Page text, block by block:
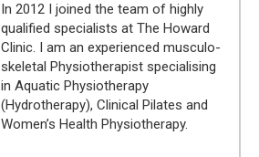
In 2012 I joined the team of highly
qualified specialists at The Howard
Clinic. I am an experienced musculo-
skeletal Physiotherapist specialising
in Aquatic Physiotherapy
(Hydrotherapy), Clinical Pilates and
Women’s Health Physiotherapy.